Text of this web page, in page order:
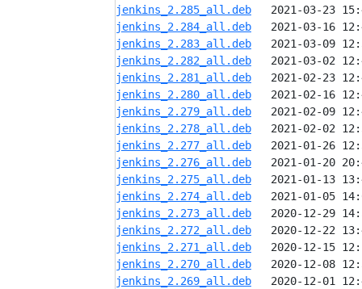
jenkins_2.285_all.deb
jenkins_2.284_all.deb
jenkins_2.283_all.deb
jenkins_2.282_all.deb
jenkins_2.281_all.deb
jenkins_2.280_all.deb
jenkins_2.279_all.deb
jenkins_2.278_all.deb
jenkins_2.277_all.deb
jenkins_2.276_all.deb
jenkins_2.275_all.deb
jenkins_2.274_all.deb
jenkins_2.273_all.deb
jenkins_2.272_all.deb
jenkins_2.271_all.deb
jenkins_2.270_all.deb
jenkins_2.269_all.deb